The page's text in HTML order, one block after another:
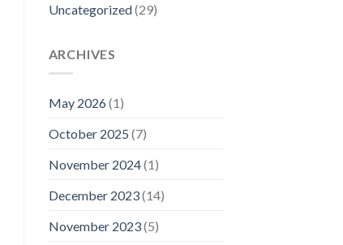
Uncategorized(29)
ARCHIVES
May 2026(1)
October 2025 (7)
November 2024(1)
December 2023(14)
November 2023(5)